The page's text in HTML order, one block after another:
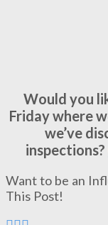
Would you
Friday where
we’ve
inspections?
Want to be an
This Post!